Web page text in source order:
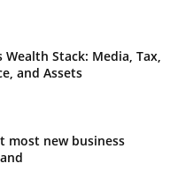
Wealth Stack: Media, Tax,
and Assets
most new business